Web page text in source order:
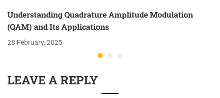
Understanding Quadrature Amplitude Modulation
(QAM) and Its Applications
28 February, 2025
LEAVE A REPLY